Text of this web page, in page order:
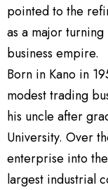
pointed to the
as a major turning
business empire.
Born in Kano in
modest trading
his uncle after
University. Over
enterprise into
largest industrial